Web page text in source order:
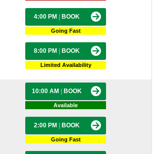
4:00 PM BOOK
Going Fast
8:00 PM BOOK
Limited Availability
10:00 AM BOOK
Available
2:00 PM BOOK
Going Fast